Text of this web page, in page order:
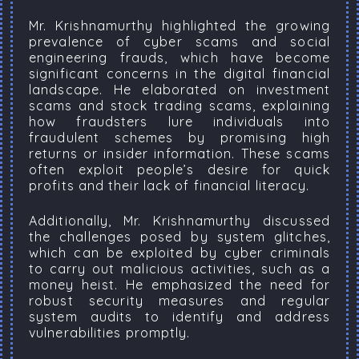
Mr. Krishnamurthy highlighted the growing
prevalence of cyber scams and social
engineering frauds, which have become
significant concerns in the digital financial
landscape. He elaborated on investment
scams and stock trading scams, explaining
how fraudsters lure individuals into
fraudulent schemes by promising high
returns or insider information. These scams
often exploit people’s desire for quick
profits and their lack of financial literacy.
Additionally, Mr. Krishnamurthy discussed
the challenges posed by system glitches,
which can be exploited by cyber criminals
to carry out malicious activities, such as a
money heist. He emphasized the need for
robust security measures and regular
system audits to identify and address
vulnerabilities promptly.